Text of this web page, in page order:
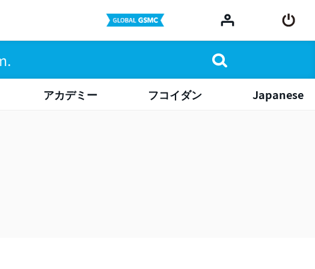
アカデミー フコイダン Japanese